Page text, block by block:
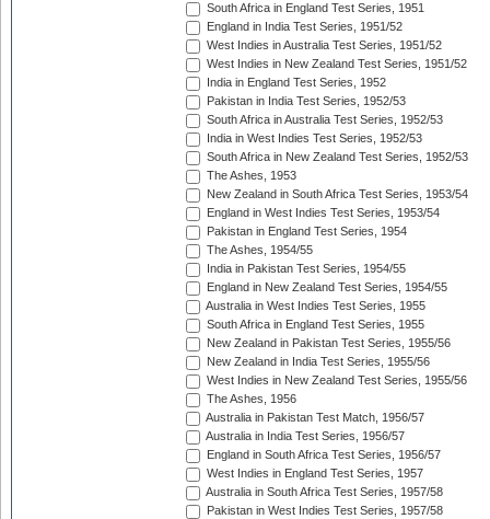
South Africa in England Test Series, 1951
England in India Test Series, 1951/52
West Indies in Australia Test Series, 1951/52
West Indies in New Zealand Test Series, 1951/52
India in England Test Series, 1952
Pakistan in India Test Series, 1952/53
South Africa in Australia Test Series, 1952/53
India in West Indies Test Series, 1952/53
South Africa in New Zealand Test Series, 1952/53
The Ashes, 1953
New Zealand in South Africa Test Series, 1953/54
England in West Indies Test Series, 1953/54
Pakistan in England Test Series, 1954
The Ashes, 1954/55
India in Pakistan Test Series, 1954/55
England in New Zealand Test Series, 1954/55
Australia in West Indies Test Series, 1955
South Africa in England Test Series, 1955
New Zealand in Pakistan Test Series, 1955/56
New Zealand in India Test Series, 1955/56
West Indies in New Zealand Test Series, 1955/56
The Ashes, 1956
Australia in Pakistan Test Match, 1956/57
Australia in India Test Series, 1956/57
England in South Africa Test Series, 1956/57
West Indies in England Test Series, 1957
Australia in South Africa Test Series, 1957/58
Pakistan in West Indies Test Series, 1957/58